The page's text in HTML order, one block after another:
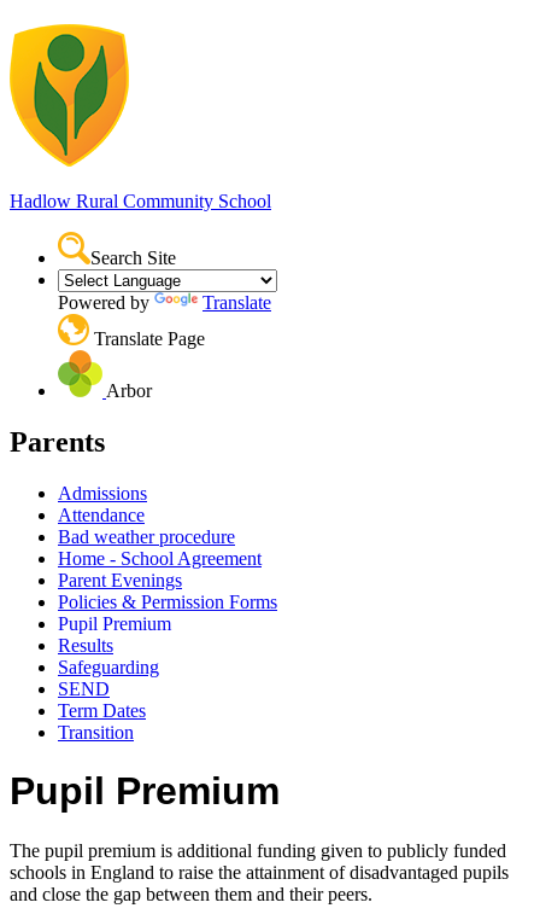
Hadlow Rural Community School
Search Site
Powered by
Translate
Translate Page
Arbor
Parents
Admissions
Attendance
Bad weather procedure
Home - School Agreement
Parent Evenings
Policies & Permission Forms
Pupil Premium
Results
Safeguarding
SEND
Term Dates
Transition
Pupil Premium
The pupil premium is additional funding given to publicly funded
schools in England to raise the attainment of disadvantaged pupils
and close the gap between them and their peers.